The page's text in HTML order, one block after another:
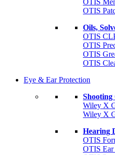
OTIS
OTIS
Oils,
OTIS
OTIS
OTIS
OTIS
Eye & Ear Protection
Shooting
Wiley X
Wiley X
Hearing
OTIS
OTIS Ear